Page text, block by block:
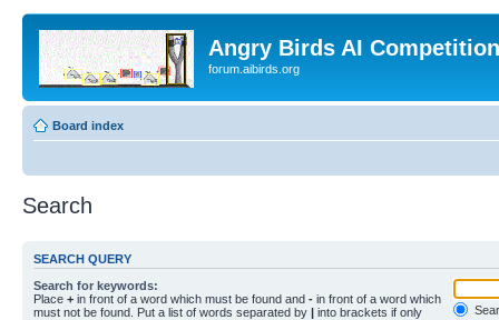
Angry Birds AI
forum.aibirds.org
Board index
Search
SEARCH QUERY
Search for keywords:
Place + in front of a word which must be found and - in front of a word which
must not be found. Put a list of words separated by | into brackets if only